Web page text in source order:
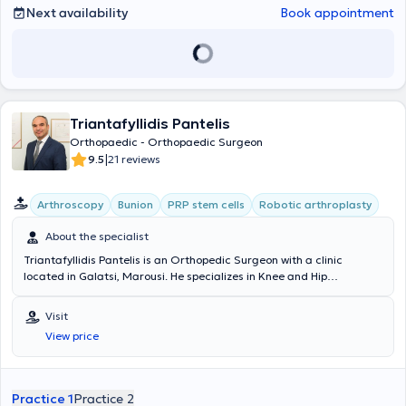
Next availability Book appointment
Triantafyllidis Pantelis
Orthopaedic - Orthopaedic Surgeon
9.5|21 reviews
Arthroscopy Bunion PRP stem cells Robotic arthroplasty
About the specialist
Triantafyllidis Pantelis is an Orthopedic Surgeon with a clinic
located in Galatsi, Marousi. He specializes in Knee and Hip
shoulder, and ankle, the treatment of Sports injuries, Osteoporosis,
and fracture management. Additionally, during his specialty
training, he has been trained in Microsurgery and upper limb
surgery, as well as Pediatric Orthopedics. The clinic treats adult
Visit
View price
Practice 1Practice 2